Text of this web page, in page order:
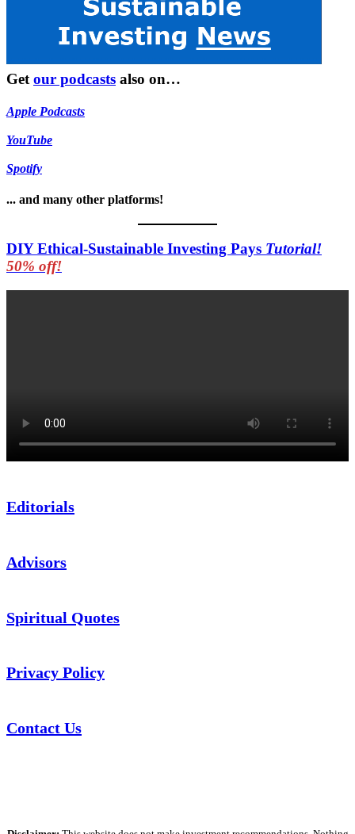
Get our podcasts also on…
Apple Podcasts
YouTube
Spotify
... and many other platforms!
DIY Ethical-Sustainable Investing Pays Tutorial!
50% off!
Editorials
Advisors
Spiritual Quotes
Privacy Policy
Contact Us